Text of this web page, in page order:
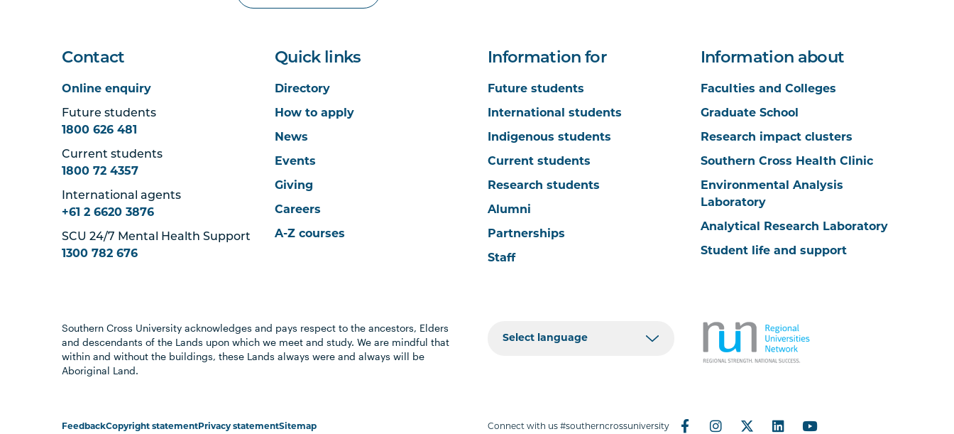
Contact
Online enquiry
Future students
1800 626 481
Current students
1800 72 4357
International agents
+61 2 6620 3876
SCU 24/7 Mental Health Support
1300 782 676
Quick links
Directory
How to apply
News
Events
Giving
Careers
A-Z courses
Information for
Future students
International students
Indigenous students
Current students
Research students
Alumni
Partnerships
Staff
Information about
Faculties and Colleges
Graduate School
Research impact clusters
Southern Cross Health Clinic
Environmental Analysis
Laboratory
Analytical Research Laboratory
Student life and support
Southern Cross University acknowledges and pays respect to the ancestors, Elders
and descendants of the Lands upon which we meet and study. We are mindful that
within and without the buildings, these Lands always were and always will be
Aboriginal Land.
FeedbackCopyright statement Privacy statementSitemap Connect with us #southerncrossuniversity